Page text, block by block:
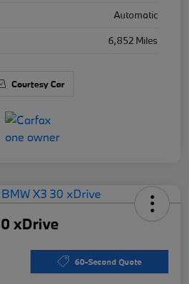
Automatic
6,852 Miles
Courtesy Car
xDrive
60-Second Quote